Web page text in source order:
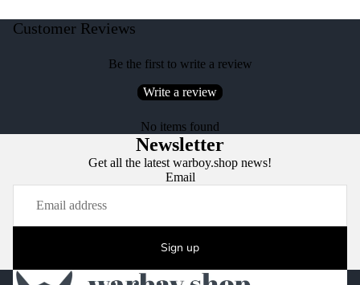
Customer Reviews
Be the first to write a review
Write a review
No items found
Newsletter
Get all the latest warboy.shop news!
Email
Sign up